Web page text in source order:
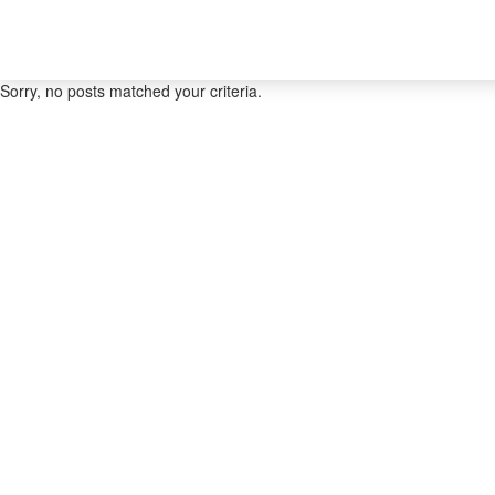
Sorry, no posts matched your criteria.